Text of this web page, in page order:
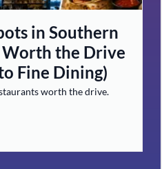
in Southern
the Drive
Fine Dining)
worth the drive.